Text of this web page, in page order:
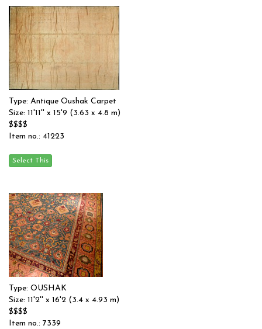
Type: Antique Oushak Carpet
Size: 11'11'' x 15'9 (3.63 x 4.8 m)
$$$$
Item no.: 41223
Type: OUSHAK
Size: 11'2'' x 16'2 (3.4 x 4.93 m)
$$$$
Item no.: 7339